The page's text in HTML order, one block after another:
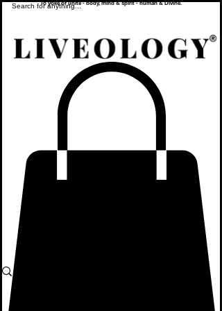
To yoke or unite - body, mind & spirit - human & Divine.